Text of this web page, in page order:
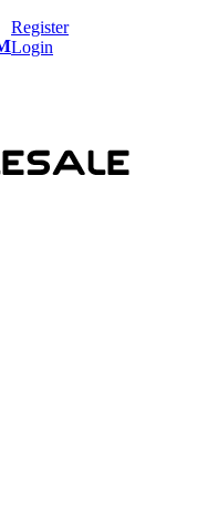
Register
Login